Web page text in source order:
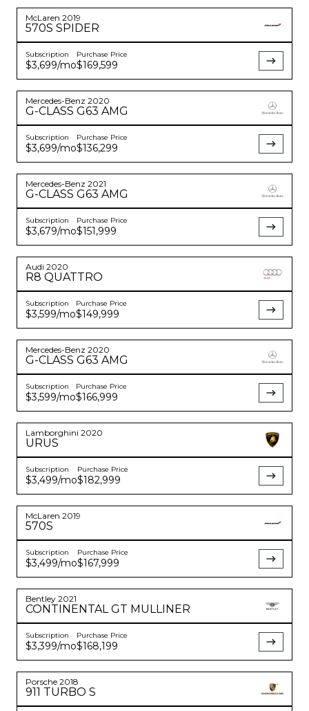
McLaren 2019
570S SPIDER
Subscription
$3,699/mo
Purchase Price
$169,599
Mercedes-Benz 2020
G-CLASS G63 AMG
Subscription
$3,699/mo
Purchase Price
$136,299
Mercedes-Benz 2021
G-CLASS G63 AMG
Subscription
$3,679/mo
Purchase Price
$151,999
Audi 2020
R8 QUATTRO
Subscription
$3,599/mo
Purchase Price
$149,999
Mercedes-Benz 2020
G-CLASS G63 AMG
Subscription
$3,599/mo
Purchase Price
$166,999
Lamborghini 2020
URUS
Subscription
$3,499/mo
Purchase Price
$182,999
McLaren 2019
570S
Subscription
$3,499/mo
Purchase Price
$167,999
Bentley 2021
CONTINENTAL GT MULLINER
Subscription
$3,399/mo
Purchase Price
$168,199
Porsche 2018
911 TURBO S